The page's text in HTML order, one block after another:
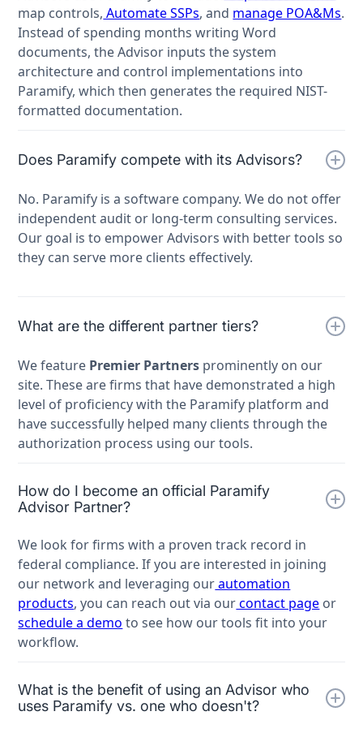
map controls, Automate SSPs, and manage POA&Ms.
Instead of spending months writing Word
documents, the Advisor inputs the system
architecture and control implementations into
Paramify, which then generates the required NIST-
formatted documentation.
Does Paramify compete with its Advisors?
No. Paramify is a software company. We do not offer
independent audit or long-term consulting services.
Our goal is to empower Advisors with better tools so
they can serve more clients effectively.
What are the different partner tiers?
We feature Premier Partners prominently on our
site. These are firms that have demonstrated a high
level of proficiency with the Paramify platform and
have successfully helped many clients through the
authorization process using our tools.
How do I become an official Paramify
Advisor Partner?
We look for firms with a proven track record in
federal compliance. If you are interested in joining
our network and leveraging ourautomation
products, you can reach out via ourcontact page or
schedule a demo to see how our tools fit into your
workflow.
What is the benefit of using an Advisor who
uses Paramify vs. one who doesn't?